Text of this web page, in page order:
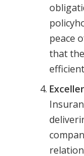
peace
that